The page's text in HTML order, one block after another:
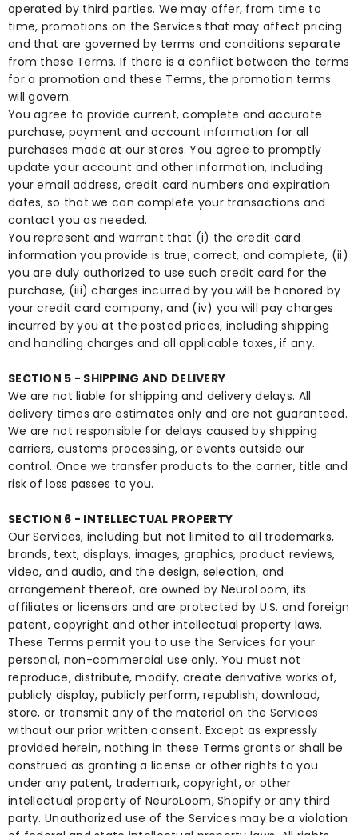
operated by third parties. We may offer, from time to
time, promotions on the Services that may affect pricing
and that are governed by terms and conditions separate
from these Terms. If there is a conflict between the terms
for a promotion and these Terms, the promotion terms
will govern.
You agree to provide current, complete and accurate
purchase, payment and account information for all
purchases made at our stores. You agree to promptly
update your account and other information, including
your email address, credit card numbers and expiration
dates, so that we can complete your transactions and
contact you as needed.
You represent and warrant that (i) the credit card
information you provide is true, correct, and complete, (ii)
you are duly authorized to use such credit card for the
purchase, (iii) charges incurred by you will be honored by
your credit card company, and (iv) you will pay charges
incurred by you at the posted prices, including shipping
and handling charges and all applicable taxes, if any.
SECTION 5 - SHIPPING AND DELIVERY
We are not liable for shipping and delivery delays. All
delivery times are estimates only and are not guaranteed.
We are not responsible for delays caused by shipping
carriers, customs processing, or events outside our
control. Once we transfer products to the carrier, title and
risk of loss passes to you.
SECTION 6 - INTELLECTUAL PROPERTY
Our Services, including but not limited to all trademarks,
brands, text, displays, images, graphics, product reviews,
video, and audio, and the design, selection, and
arrangement thereof, are owned by NeuroLoom, its
affiliates or licensors and are protected by U.S. and foreign
patent, copyright and other intellectual property laws.
These Terms permit you to use the Services for your
personal, non-commercial use only. You must not
reproduce, distribute, modify, create derivative works of,
publicly display, publicly perform, republish, download,
store, or transmit any of the material on the Services
without our prior written consent. Except as expressly
provided herein, nothing in these Terms grants or shall be
construed as granting a license or other rights to you
under any patent, trademark, copyright, or other
intellectual property of NeuroLoom, Shopify or any third
party. Unauthorized use of the Services may be a violation